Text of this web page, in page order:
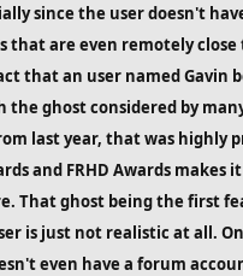
since the user doesn't
that are even remotely close
that an user named Gavin
the ghost considered by
last year, that was highly
and FRHD Awards makes
That ghost being the first
is just not realistic at all.
even have a forum